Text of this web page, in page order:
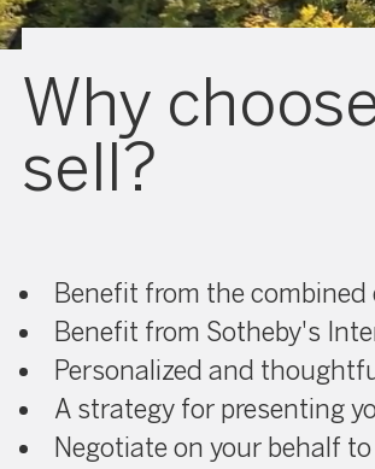
Why
sell?
Benefit from the combined
Benefit from Sotheby's
Personalized and
A strategy for presenting
Negotiate on your behalf